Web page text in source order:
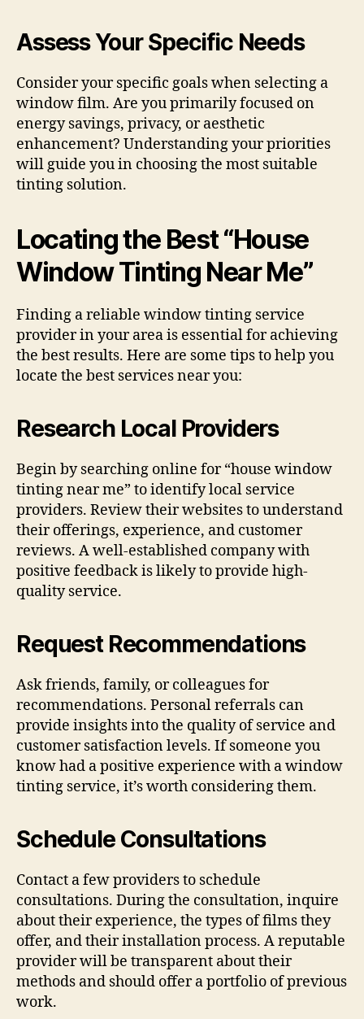
Assess Your Specific Needs
Consider your specific goals when selecting a
window film. Are you primarily focused on
energy savings, privacy, or aesthetic
enhancement? Understanding your priorities
will guide you in choosing the most suitable
tinting solution.
Locating the Best “House
Window Tinting Near Me”
Finding a reliable window tinting service
provider in your area is essential for achieving
the best results. Here are some tips to help you
locate the best services near you:
Research Local Providers
Begin by searching online for “house window
tinting near me” to identify local service
providers. Review their websites to understand
their offerings, experience, and customer
reviews. A well-established company with
positive feedback is likely to provide high-
quality service.
Request Recommendations
Ask friends, family, or colleagues for
recommendations. Personal referrals can
provide insights into the quality of service and
customer satisfaction levels. If someone you
know had a positive experience with a window
tinting service, it’s worth considering them.
Schedule Consultations
Contact a few providers to schedule
consultations. During the consultation, inquire
about their experience, the types of films they
offer, and their installation process. A reputable
provider will be transparent about their
methods and should offer a portfolio of previous
work.